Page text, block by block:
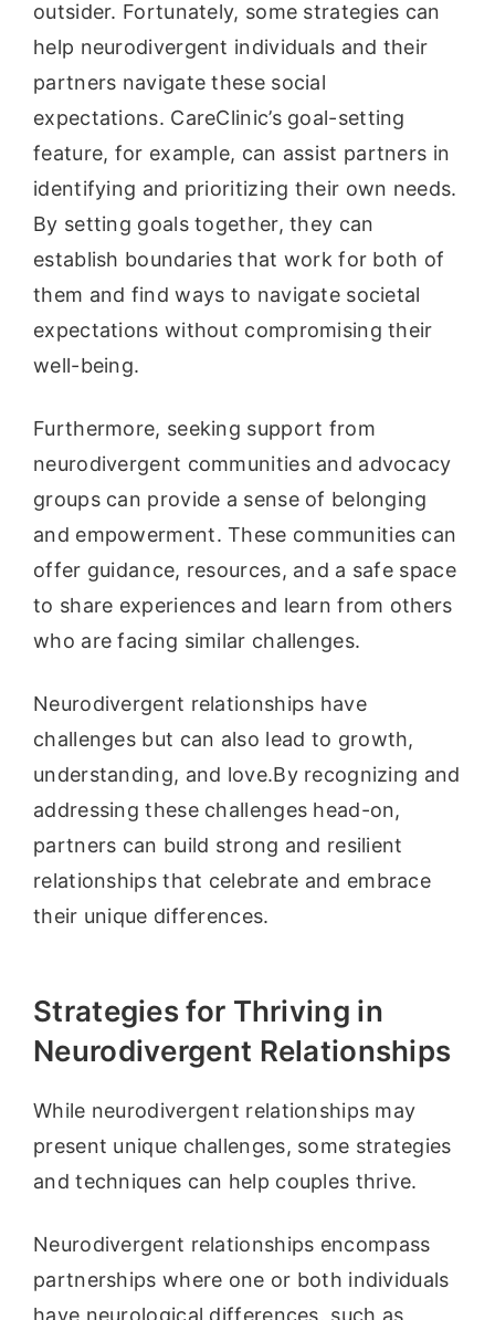
outsider. Fortunately, some strategies can
help neurodivergent individuals and their
partners navigate these social
expectations. CareClinic’s goal-setting
feature, for example, can assist partners in
identifying and prioritizing their own needs.
By setting goals together, they can
establish boundaries that work for both of
them and find ways to navigate societal
expectations without compromising their
well-being.
Furthermore, seeking support from
neurodivergent communities and advocacy
groups can provide a sense of belonging
and empowerment. These communities can
offer guidance, resources, and a safe space
to share experiences and learn from others
who are facing similar challenges.
Neurodivergent relationships have
challenges but can also lead to growth,
understanding, and love.By recognizing and
addressing these challenges head-on,
partners can build strong and resilient
relationships that celebrate and embrace
their unique differences.
Strategies for Thriving in
Neurodivergent Relationships
While neurodivergent relationships may
present unique challenges, some strategies
and techniques can help couples thrive.
Neurodivergent relationships encompass
partnerships where one or both individuals
have neurological differences, such as